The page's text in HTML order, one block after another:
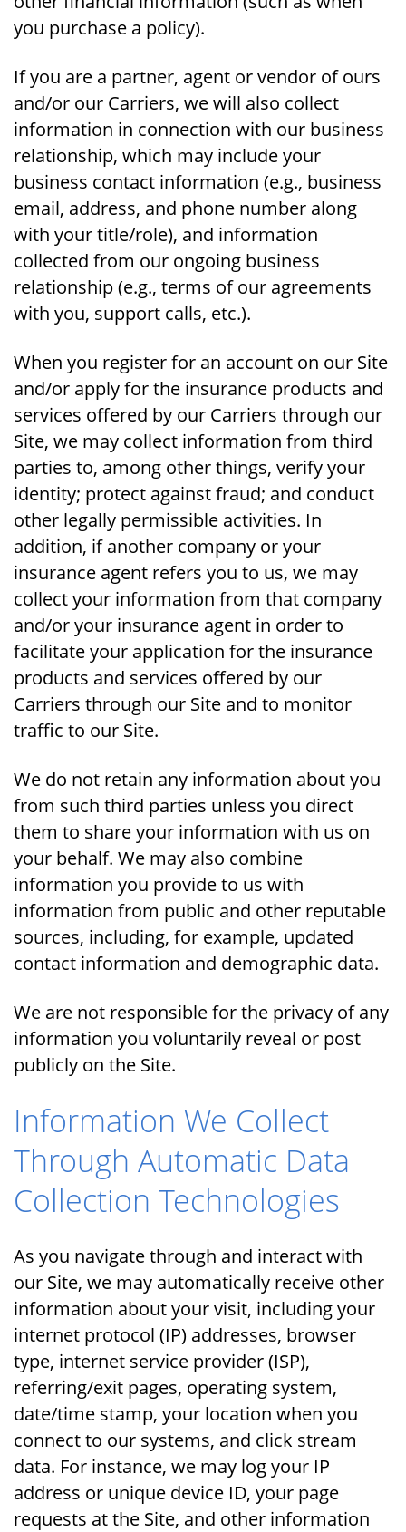
you purchase a policy).
If you are a partner, agent or vendor of ours
and/or our Carriers, we will also collect
information in connection with our business
relationship, which may include your
business contact information (e.g., business
email, address, and phone number along
with your title/role), and information
collected from our ongoing business
relationship (e.g., terms of our agreements
with you, support calls, etc.).
When you register for an account on our Site
and/or apply for the insurance products and
services offered by our Carriers through our
Site, we may collect information from third
parties to, among other things, verify your
identity; protect against fraud; and conduct
other legally permissible activities. In
addition, if another company or your
insurance agent refers you to us, we may
collect your information from that company
and/or your insurance agent in order to
facilitate your application for the insurance
products and services offered by our
Carriers through our Site and to monitor
traffic to our Site.
We do not retain any information about you
from such third parties unless you direct
them to share your information with us on
your behalf. We may also combine
information you provide to us with
information from public and other reputable
sources, including, for example, updated
contact information and demographic data.
We are not responsible for the privacy of any
information you voluntarily reveal or post
publicly on the Site.
Information We Collect
Through Automatic Data
Collection Technologies
As you navigate through and interact with
our Site, we may automatically receive other
information about your visit, including your
internet protocol (IP) addresses, browser
type, internet service provider (ISP),
referring/exit pages, operating system,
date/time stamp, your location when you
connect to our systems, and click stream
data. For instance, we may log your IP
address or unique device ID, your page
requests at the Site, and other information